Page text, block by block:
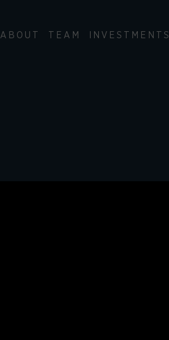
ABOUT TEAM INVESTMENTS